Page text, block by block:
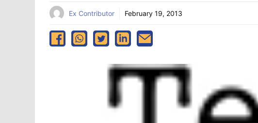
Ex Contributor February 19, 2013